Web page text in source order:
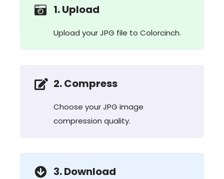
1. Upload
Upload your JPG file to Colorcinch.
2. Compress
Choose your JPG image
compression quality.
3. Download